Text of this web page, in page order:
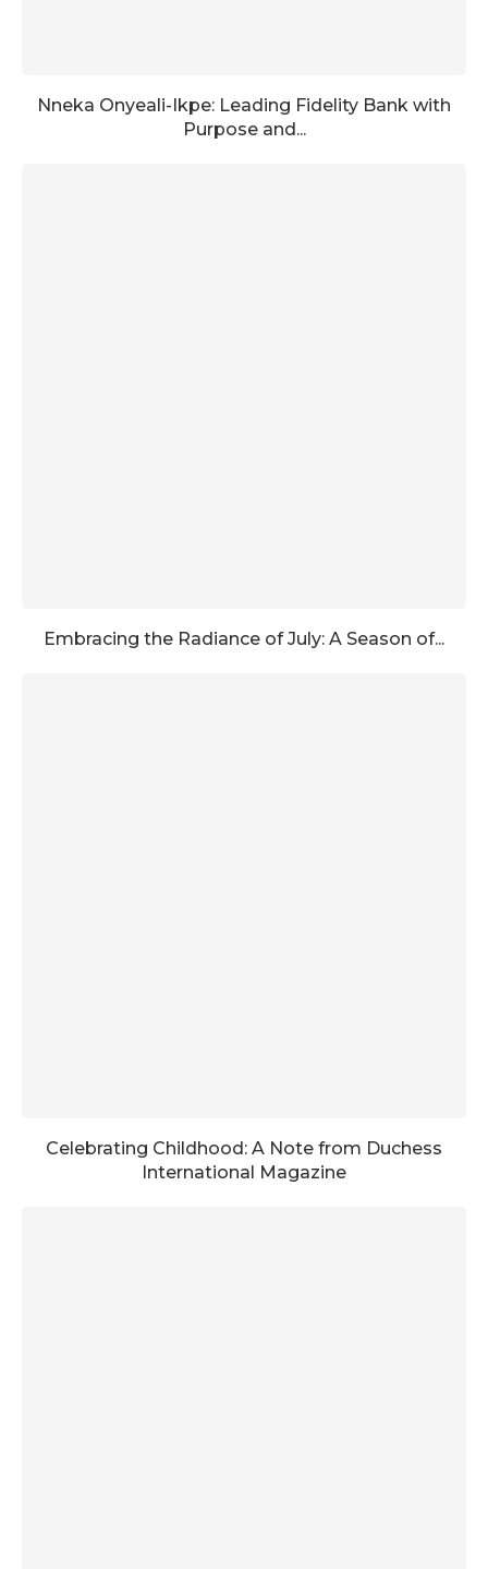
Nneka Onyeali-Ikpe: Leading Fidelity Bank with
Purpose and...
Embracing the Radiance of July: A Season of...
Celebrating Childhood: A Note from Duchess
International Magazine